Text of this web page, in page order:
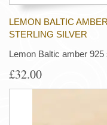
LEMON BALTIC
STERLING SILVER
Lemon Baltic amber
£32.00